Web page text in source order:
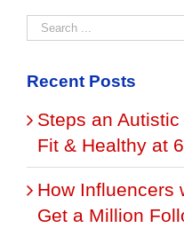
Recent Posts
Steps an
Fit & Healthy at
How Influencers
Get a Million